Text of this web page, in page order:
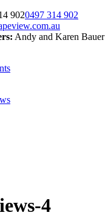
9020497 314 902
Andy and Karen Bauer
4